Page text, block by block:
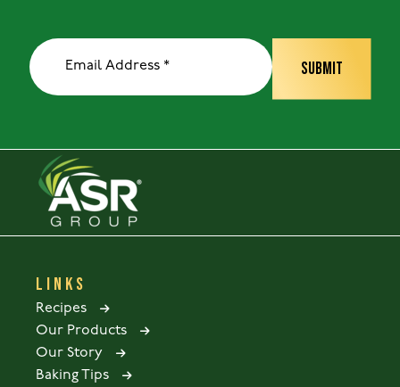
LINKS
Recipes
Our Products
Our Story
Baking Tips